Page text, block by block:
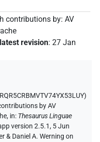
contributions by: AV
latest revision: 27 Jan
byAV
, in: Thesaurus Linguae
version 2.5.1, 5 Jun
& Daniel A. Werning on